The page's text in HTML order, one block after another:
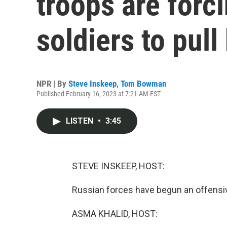
soldiers to pull
NPR | By Steve Inskeep, Tom Bowman
Published February 16, 2023 at 7:21 AM EST
LISTEN • 3:45
STEVE INSKEEP, HOST:
Russian forces have begun an
ASMA KHALID, HOST: